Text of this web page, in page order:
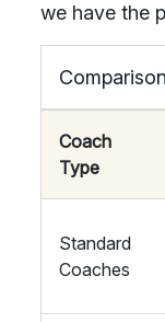
we have the
Coach
Type
Standard
Coaches